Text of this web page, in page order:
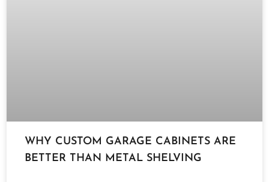
WHY CUSTOM GARAGE CABINETS ARE
BETTER THAN METAL SHELVING